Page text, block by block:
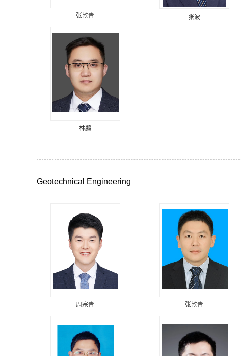
张乾青 张波
林鹏
Geotechnical Engineering
周宗青 张乾青